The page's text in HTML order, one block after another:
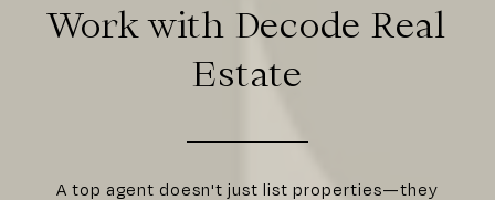
Work with Decode Real
Estate
A top agent doesn't just list properties—they